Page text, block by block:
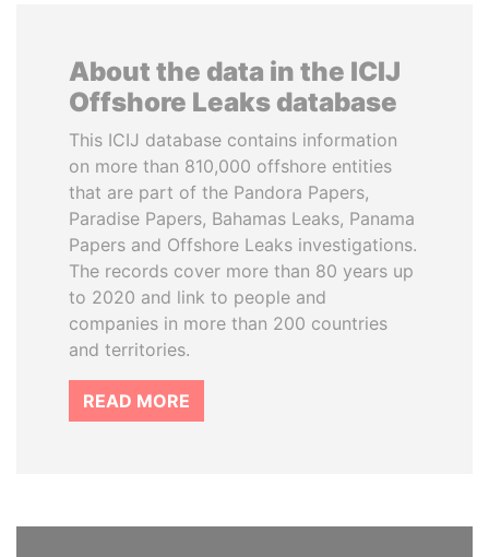
About the data in the ICIJ
Offshore Leaks database
This ICIJ database contains information
on more than 810,000 offshore entities
that are part of the Pandora Papers,
Paradise Papers, Bahamas Leaks, Panama
Papers and Offshore Leaks investigations.
The records cover more than 80 years up
to 2020 and link to people and
companies in more than 200 countries
and territories.
READ MORE